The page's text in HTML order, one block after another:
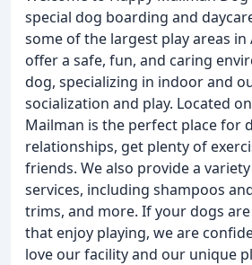
special dog boarding and
some of the largest play areas in
offer a safe, fun, and caring
dog, specializing in indoor and
socialization and play. Located
Mailman is the perfect place for
relationships, get plenty of
friends. We also provide a
services, including shampoos
trims, and more. If your dogs
that enjoy playing, we are
love our facility and our unique